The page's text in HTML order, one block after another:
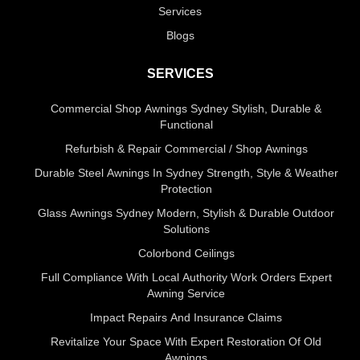
Services
Blogs
SERVICES
Commercial Shop Awnings Sydney Stylish, Durable &
Functional
Refurbish & Repair Commercial / Shop Awnings
Durable Steel Awnings In Sydney Strength, Style & Weather
Protection
Glass Awnings Sydney Modern, Stylish & Durable Outdoor
Solutions
Colorbond Ceilings
Full Compliance With Local Authority Work Orders Expert
Awning Service
Impact Repairs And Insurance Claims
Revitalize Your Space With Expert Restoration Of Old